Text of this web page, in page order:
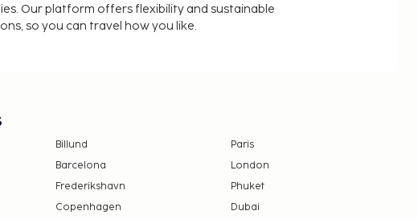
Our platform offers flexibility and sustainable
so you can travel how you like.
Billund
Paris
Barcelona
London
Frederikshavn
Phuket
Copenhagen
Dubai